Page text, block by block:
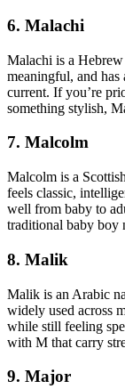
6. Malachi
Malachi is a Hebrew
meaningful, and has
current. If you’re
something stylish,
7. Malcolm
Malcolm is a
feels classic,
well from baby to
traditional baby boy
8. Malik
Malik is an Arabic
widely used across
while still feeling
with M that carry
9. Major